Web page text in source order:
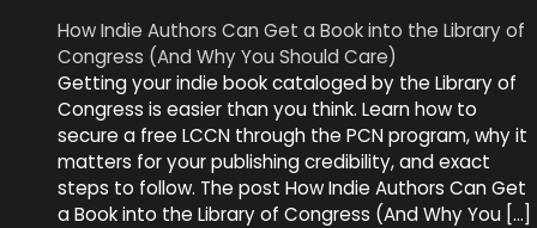
How Indie Authors Can Get a Book into the Library of
Congress (And Why You Should Care)
Getting your indie book cataloged by the Library of
Congress is easier than you think. Learn how to
secure a free LCCN through the PCN program, why it
matters for your publishing credibility, and exact
steps to follow. The post How Indie Authors Can Get
a Book into the Library of Congress (And Why You […]